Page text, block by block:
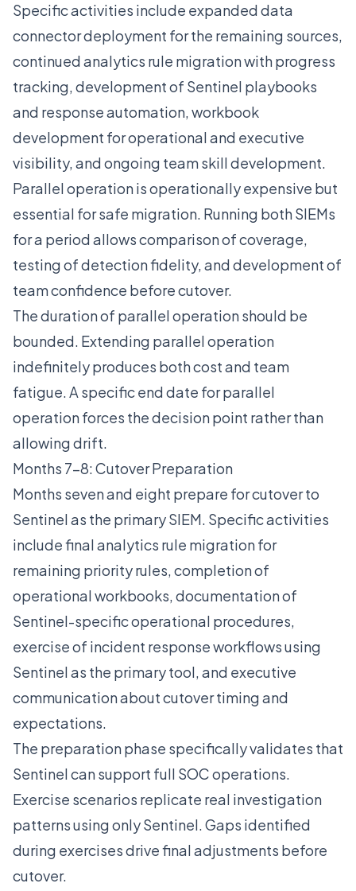
Specific activities include expanded data
connector deployment for the remaining sources,
continued analytics rule migration with progress
tracking, development of Sentinel playbooks
and response automation, workbook
development for operational and executive
visibility, and ongoing team skill development.
Parallel operation is operationally expensive but
essential for safe migration. Running both SIEMs
for a period allows comparison of coverage,
testing of detection fidelity, and development of
team confidence before cutover.
The duration of parallel operation should be
bounded. Extending parallel operation
indefinitely produces both cost and team
fatigue. A specific end date for parallel
operation forces the decision point rather than
allowing drift.
Months 7-8: Cutover Preparation
Months seven and eight prepare for cutover to
Sentinel as the primary SIEM. Specific activities
include final analytics rule migration for
remaining priority rules, completion of
operational workbooks, documentation of
Sentinel-specific operational procedures,
exercise of incident response workflows using
Sentinel as the primary tool, and executive
communication about cutover timing and
expectations.
The preparation phase specifically validates that
Sentinel can support full SOC operations.
Exercise scenarios replicate real investigation
patterns using only Sentinel. Gaps identified
during exercises drive final adjustments before
cutover.